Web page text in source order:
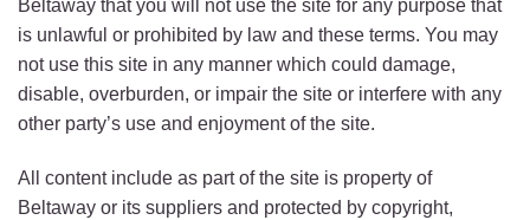
Beltaway that you will not use the site for any purpose that
is unlawful or prohibited by law and these terms. You may
not use this site in any manner which could damage,
disable, overburden, or impair the site or interfere with any
other party’s use and enjoyment of the site.
All content include as part of the site is property of
Beltaway or its suppliers and protected by copyright,